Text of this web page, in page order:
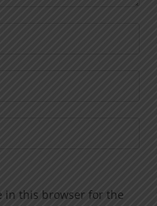
in this browser for the